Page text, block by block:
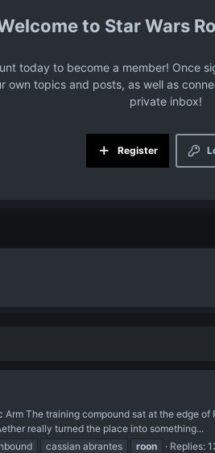
Star Wars
today to become a member! Once
own topics and posts, as well as
private inbox!
Register
The training compound sat at the edge
really turned the place into something...
cassian abrantes roon Replies: